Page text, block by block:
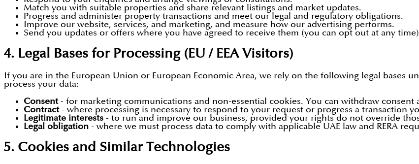
Match you with suitable properties and share relevant listings and market updates.
Progress and administer property transactions and meet our legal and regulatory obligations.
Improve our website, services, and marketing, and measure how our advertising performs.
Send you updates or offers where you have agreed to receive them (you can opt out at any
4. Legal Bases for Processing (EU / EEA Visitors)
If you are in the European Union or European Economic Area, we rely on the following legal bases
process your data:
Consent- for marketing communications and non-essential cookies. You can withdraw consent
Contract- where processing is necessary to respond to your request or progress a transaction
Legitimate interests - to run and improve our business, provided your rights do not override
Legal obligation - where we must process data to comply with applicable UAE law and RERA
5. Cookies and Similar Technologies